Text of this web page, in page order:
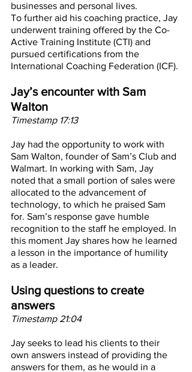
businesses and personal lives.
To further aid his coaching practice, Jay
underwent training offered by the Co-
Active Training Institute (CTI) and
pursued certifications from the
International Coaching Federation (ICF).
Jay’s encounter with Sam
Walton
Timestamp 17:13
Jay had the opportunity to work with
Sam Walton, founder of Sam’s Club and
Walmart. In working with Sam, Jay
noted that a small portion of sales were
allocated to the advancement of
technology, to which he praised Sam
for. Sam’s response gave humble
recognition to the staff he employed. In
this moment Jay shares how he learned
a lesson in the importance of humility
as a leader.
Using questions to create
answers
Timestamp 21:04
Jay seeks to lead his clients to their
own answers instead of providing the
answers for them, as he would in a